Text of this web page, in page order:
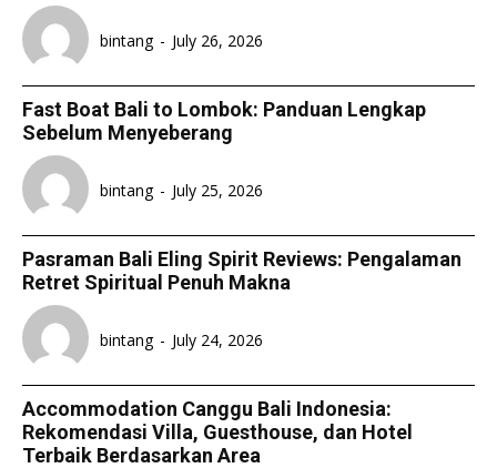
bintang - July 26, 2026
Fast Boat Bali to Lombok: Panduan Lengkap
Sebelum Menyeberang
bintang - July 25, 2026
Pasraman Bali Eling Spirit Reviews: Pengalaman
Retret Spiritual Penuh Makna
bintang - July 24, 2026
Accommodation Canggu Bali Indonesia:
Rekomendasi Villa, Guesthouse, dan Hotel
Terbaik Berdasarkan Area